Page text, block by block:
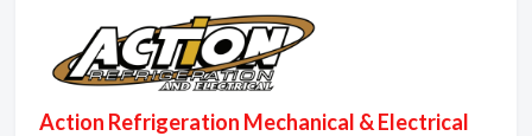
Action Refrigeration Mechanical & Electrical